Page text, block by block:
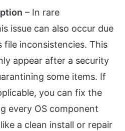
– In rare
issue can also occur due
file inconsistencies. This
appear after a security
some items. If
you can fix the
every OS component
a clean install or repair